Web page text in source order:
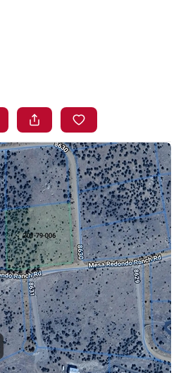
SEARCH LISTINGS
BUYING
SELLING
FINANCING
HOME VALUE
WHO WE ARE
BLOG
REVIEWS
CAREERS